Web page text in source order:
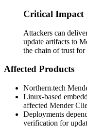
Critical Impact
Attackers can
update artifacts to
the chain of trust for
Affected Products
Northern.tech
Linux-based
affected Mender
Deployments
verification for